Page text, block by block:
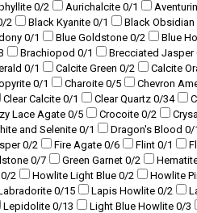
0/2 Aurichalcite 0/1
/2 Black Kyanite 0/1 Black Obsidian
0/1 Blue Goldstone 0/2 Blue
Brachiopod 0/1 Brecciated Jasper
0/1 Calcite Green 0/2 Calcite
0/1 Charoite 0/5 Chevron
Clear Calcite 0/1 Clear Quartz 0/34
Lace Agate 0/5 Crocoite 0/2
and Selenite 0/1 Dragon's Blood 0/
0/2 Fire Agate 0/6 Flint 0/1
0/7 Green Garnet 0/2
0/2 Howlite Light Blue 0/2 Howlite
0/15 Lapis Howlite 0/2
Lepidolite 0/13 Light Blue Howlite 0/3